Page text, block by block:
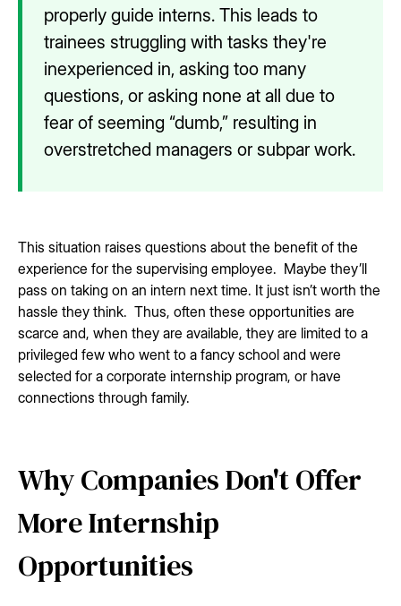
properly guide interns. This leads to
trainees struggling with tasks they're
inexperienced in, asking too many
questions, or asking none at all due to
fear of seeming “dumb,” resulting in
overstretched managers or subpar work.
This situation raises questions about the benefit of the
experience for the supervising employee. Maybe they’ll
pass on taking on an intern next time. It just isn’t worth the
hassle they think. Thus, often these opportunities are
scarce and, when they are available, they are limited to a
privileged few who went to a fancy school and were
selected for a corporate internship program, or have
connections through family.
Why Companies Don't Offer
More Internship
Opportunities